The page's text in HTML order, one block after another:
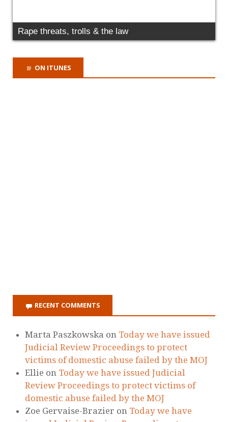
ON ITUNES
Judicial Review Proceedings to protect
victims of domestic abuse failed by the MOJ
Review Proceedings to protect victims of
domestic abuse failed by the MOJ
Zoe Gervaise-BrazieronToday we have
issued Judicial Review Proceedings to
protect victims of domestic abuse failed by
the MOJ
Holding The State To Account - Laura